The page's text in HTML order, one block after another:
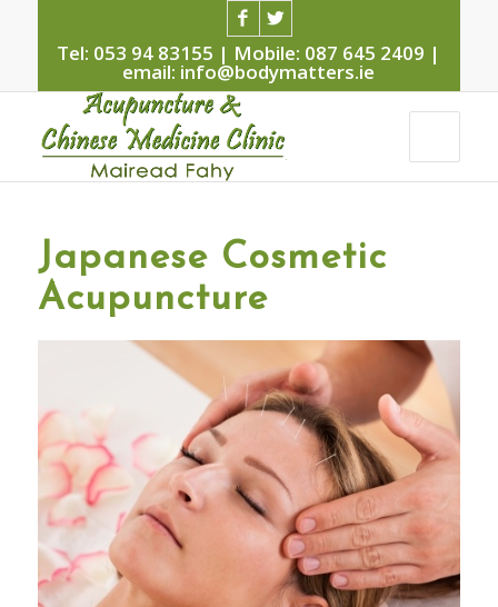
Tel: 053 94 83155 | Mobile: 087 645 2409 |
email: info@bodymatters.ie
Japanese Cosmetic
Acupuncture